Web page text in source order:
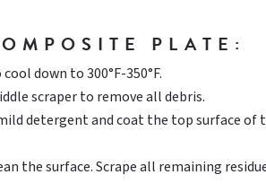
PLATE:
down to 300°F-350°F.
scraper to remove all debris.
detergent and coat the top surface of
the surface. Scrape all remaining